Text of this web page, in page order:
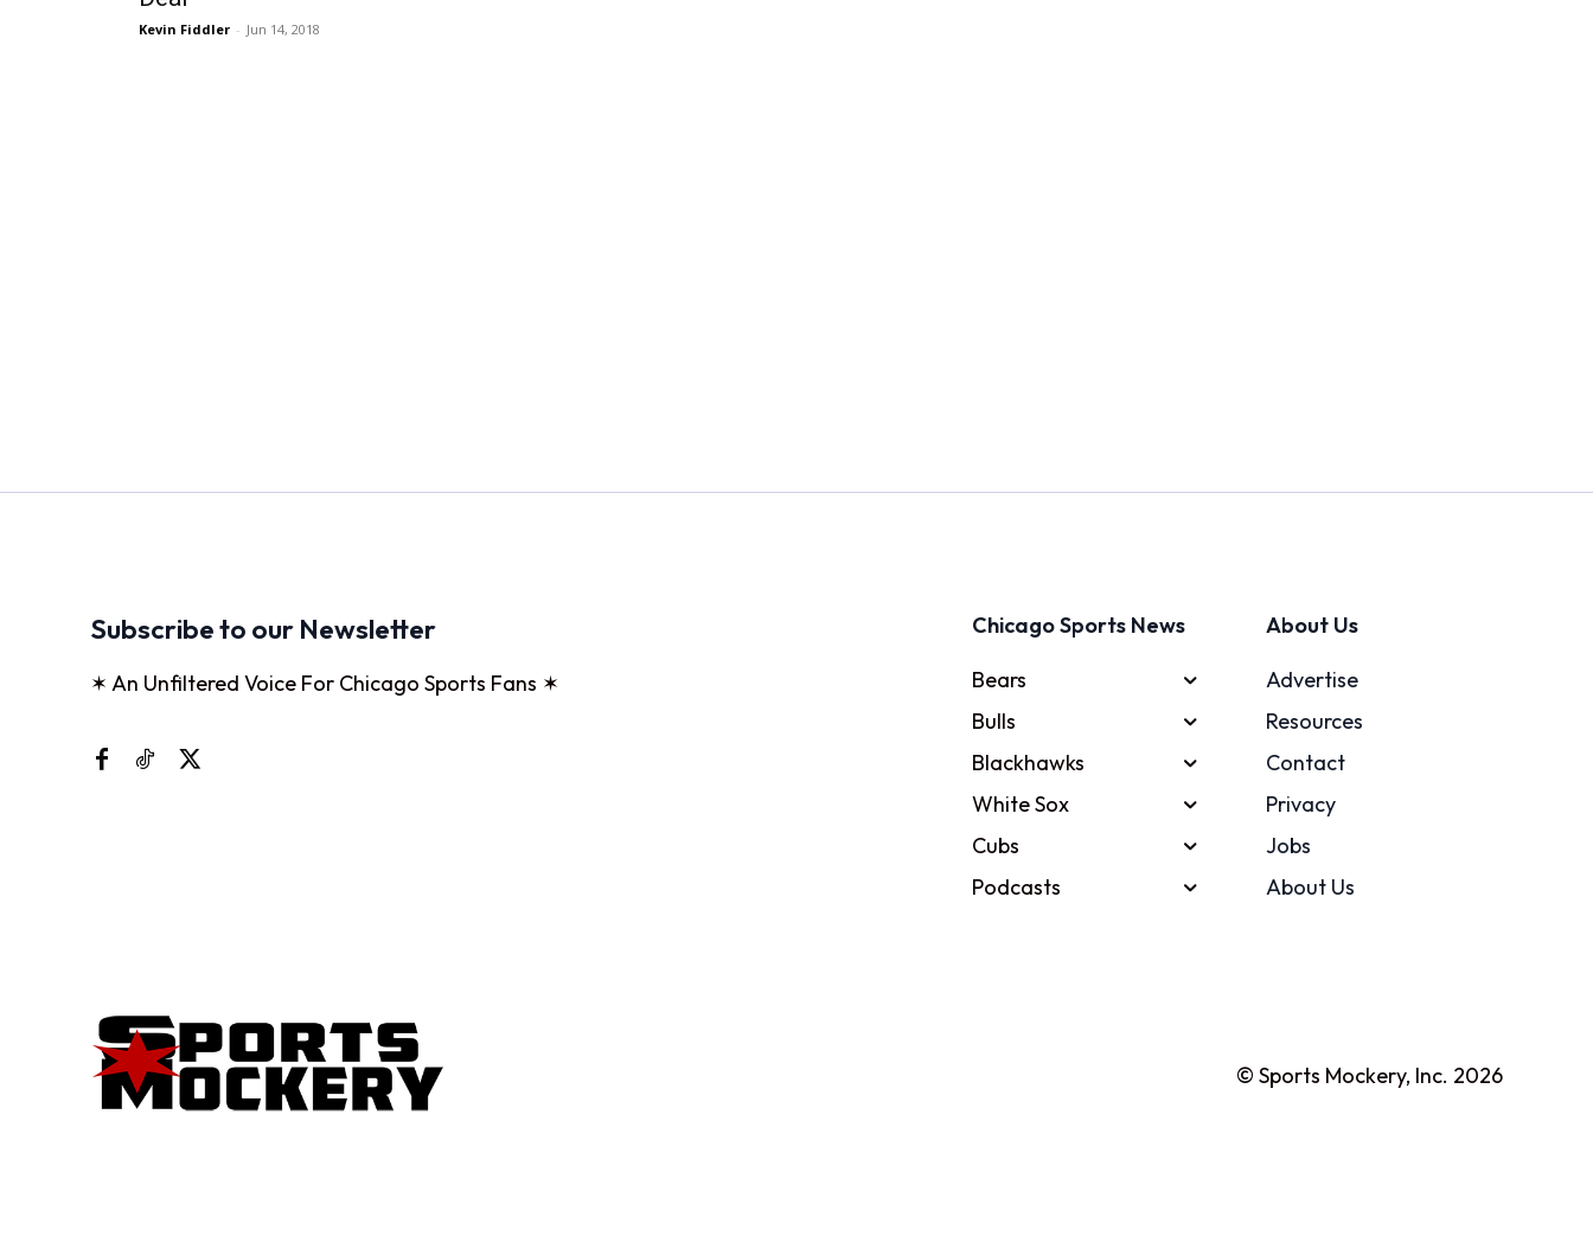
Kevin Fiddler - Jun 14, 2018
Subscribe to our Newsletter
✶ An Unfiltered Voice For Chicago Sports Fans ✶
Chicago Sports News
Bears
Bulls
Blackhawks
White Sox
Cubs
Podcasts
About Us
Advertise
Resources
Contact
Privacy
Jobs
About Us
© Sports Mockery, Inc. 2026